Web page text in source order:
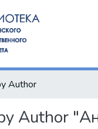
Author
Author